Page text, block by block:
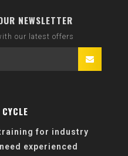
NEWSLETTER
our latest offers
for industry
experienced